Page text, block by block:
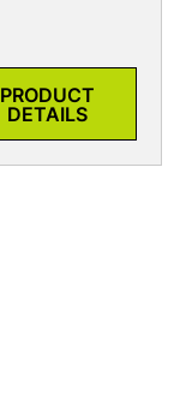
PRODUCT
DETAILS